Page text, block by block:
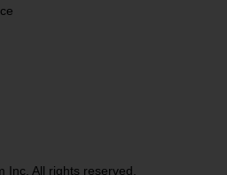
Inc. All rights reserved.